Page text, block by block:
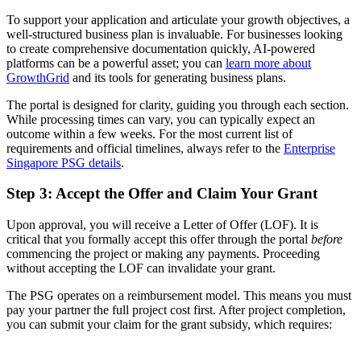
To support your application and articulate your growth objectives, a
well-structured business plan is invaluable. For businesses looking
to create comprehensive documentation quickly, AI-powered
platforms can be a powerful asset; you can learn more about
GrowthGrid and its tools for generating business plans.
The portal is designed for clarity, guiding you through each section.
While processing times can vary, you can typically expect an
outcome within a few weeks. For the most current list of
requirements and official timelines, always refer to the Enterprise
Singapore PSG details.
Step 3: Accept the Offer and Claim Your Grant
Upon approval, you will receive a Letter of Offer (LOF). It is
critical that you formally accept this offer through the portal before
commencing the project or making any payments. Proceeding
without accepting the LOF can invalidate your grant.
The PSG operates on a reimbursement model. This means you must
pay your partner the full project cost first. After project completion,
you can submit your claim for the grant subsidy, which requires: